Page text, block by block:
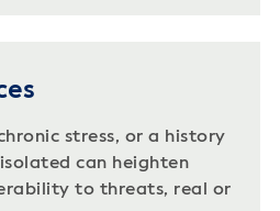
stress, or a history
can heighten
to threats, real or